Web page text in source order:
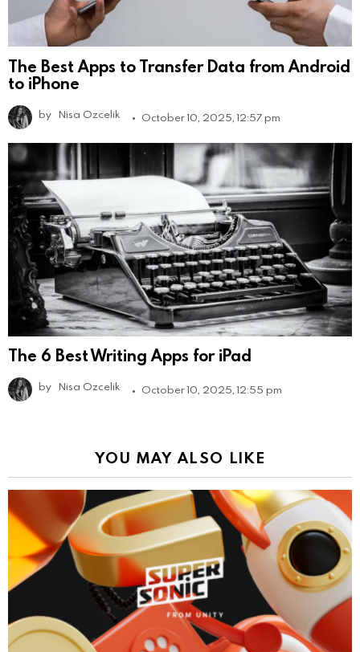
The Best Apps to Transfer Data from Android
to iPhone
by Nisa Ozcelik October 10, 2025, 12:57 pm
The 6 Best Writing Apps for iPad
by Nisa Ozcelik October 10, 2025, 12:55 pm
YOU MAY ALSO LIKE